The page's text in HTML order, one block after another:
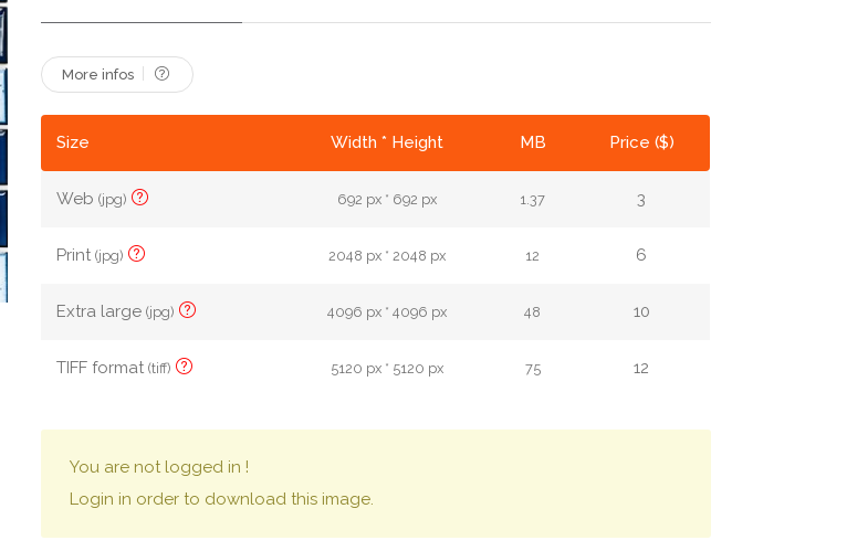
More infos
Size Width * Height MB Price ($)
Web(jpg) 692 px * 692 px 1.37 3
Print(jpg) 2048 px * 2048 px 12 6
Extra large(jpg) 4096 px * 4096 px 48 10
TIFF format(tiff) 5120 px * 5120 px 75 12
You are not logged in !
Login in order to download this image.